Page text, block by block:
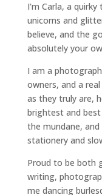
I'm Carla, a
unicorns and
believe, and the
absolutely your
I am a
owners, and a
as they truly are,
brightest and best
the mundane,
stationery and
Proud to be both
writing,
me dancing